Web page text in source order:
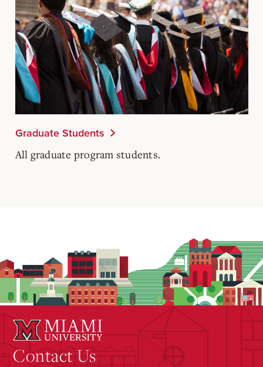
Graduate Students
All graduate program students.
Contact Us